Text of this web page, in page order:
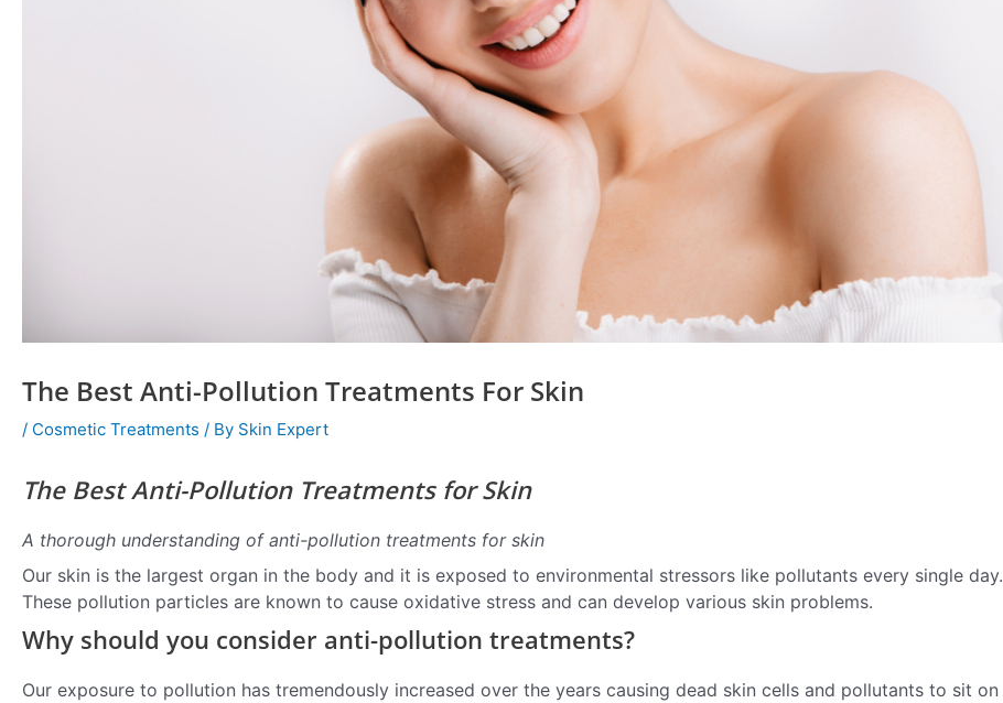
The Best Anti-Pollution Treatments For Skin
/ Cosmetic Treatments / By Skin Expert
The Best Anti-Pollution Treatments for Skin
A thorough understanding of anti-pollution treatments for skin
Our skin is the largest organ in the body and it is exposed to environmental stressors like pollutants every single day.
These pollution particles are known to cause oxidative stress and can develop various skin problems.
Why should you consider anti-pollution treatments?
Our exposure to pollution has tremendously increased over the years causing dead skin cells and pollutants to sit on